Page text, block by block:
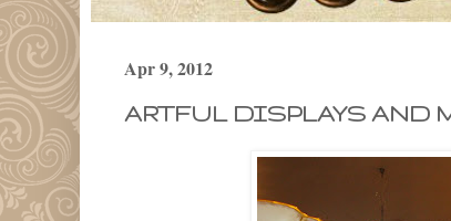
Apr 9, 2012
ARTFUL DISPLAYS AND